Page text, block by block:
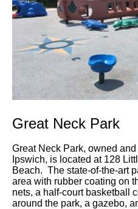
Great Neck Park
Great Neck Park, owned
Ipswich, is located at 128
Beach. The state-of-the-art
area with rubber coating on
nets, a half-court basketball
around the park, a gazebo,